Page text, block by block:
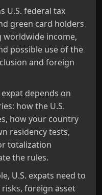
U.S. federal tax
green card holders
worldwide income,
possible use of the
and foreign
depends on
how the U.S.
how your country
residency tests,
totalization
the rules.
U.S. expats need to
foreign asset